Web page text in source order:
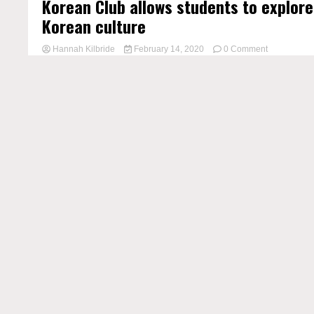
Korean Club allows students to explore
Korean culture
Hannah Kilbride February 14, 2020 0 Commenton